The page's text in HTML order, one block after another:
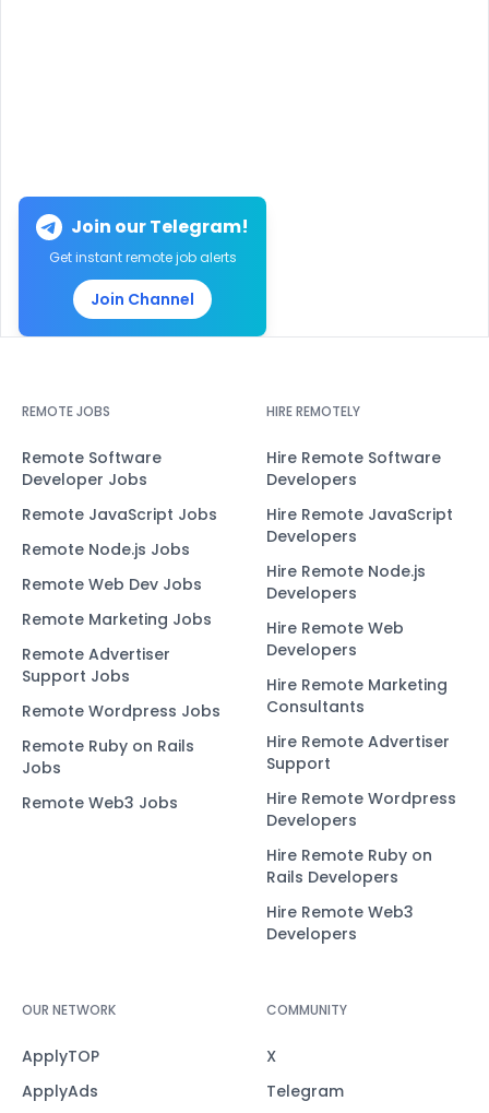
Join our Telegram!
Get instant remote job alerts
Join Channel
REMOTE JOBS
Remote Software
Developer Jobs
Remote JavaScript Jobs
Remote Node.js Jobs
Remote Web Dev Jobs
Remote Marketing Jobs
Remote Advertiser
Support Jobs
Remote Wordpress Jobs
Remote Ruby on Rails
Jobs
Remote Web3 Jobs
HIRE REMOTELY
Hire Remote Software
Developers
Hire Remote JavaScript
Developers
Hire Remote Node.js
Developers
Hire Remote Web
Developers
Hire Remote Marketing
Consultants
Hire Remote Advertiser
Support
Hire Remote Wordpress
Developers
Hire Remote Ruby on
Rails Developers
Hire Remote Web3
Developers
OUR NETWORK
ApplyTOP
ApplyAds
COMMUNITY
X
Telegram